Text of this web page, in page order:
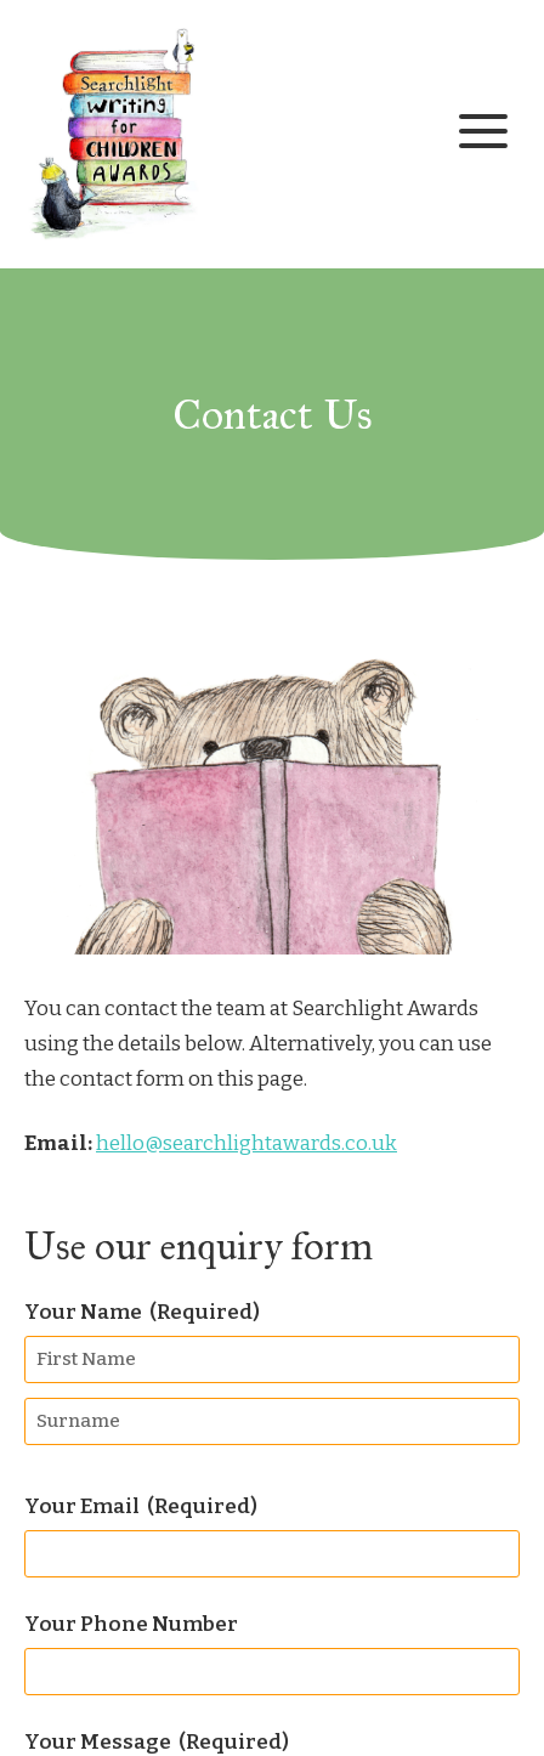
Contact Us
You can contact the team at Searchlight Awards
using the details below. Alternatively, you can use
the contact form on this page.
Email:hello@searchlightawards.co.uk
Use our enquiry form
Your Name (Required)
Your Email (Required)
Your Phone Number
Your Message (Required)